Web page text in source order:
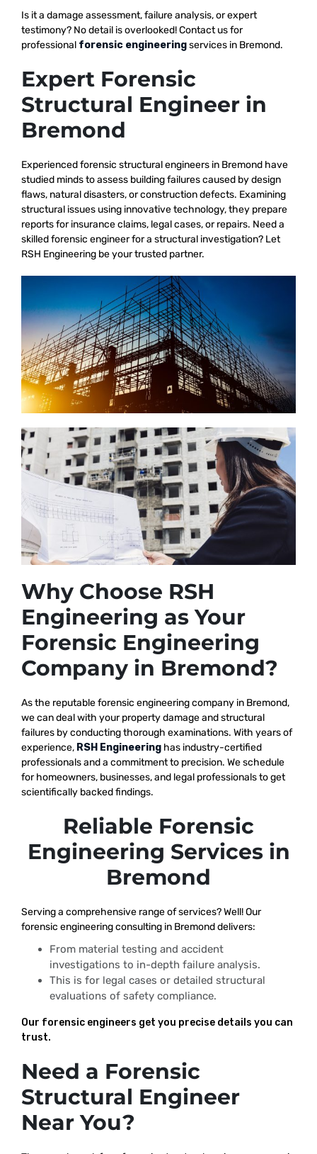
Is it a damage assessment, failure analysis, or expert
testimony? No detail is overlooked! Contact us for
professional forensic engineeringservices in Bremond.
Expert Forensic
Structural Engineer in
Bremond
Experienced forensic structural engineers in Bremond have
studied minds to assess building failures caused by design
flaws, natural disasters, or construction defects. Examining
structural issues using innovative technology, they prepare
reports for insurance claims, legal cases, or repairs. Need a
skilled forensic engineer for a structural investigation? Let
RSH Engineering be your trusted partner.
Why Choose RSH
Engineering as Your
Forensic Engineering
Company in Bremond?
As the reputableforensic engineering company in Bremond,
wecan deal with your property damage and structural
failures by conducting thorough examinations. With years of
experience, RSH Engineering has industry-certified
professionals and a commitment to precision. We schedule
for homeowners, businesses, and legal professionals to get
scientifically backed findings.
Reliable Forensic
Engineering Services in
Bremond
Serving a comprehensive range of services? Well! Our
forensic engineering consulting in Bremond delivers:
From material testing and accident
investigations to in-depth failure analysis.
This is for legal cases or detailed structural
evaluations of safety compliance.
Our forensic engineers get you precise details you can
trust.
Need a Forensic
Structural Engineer
Near You?